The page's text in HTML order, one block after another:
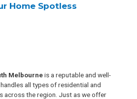
Home Spotless
Melbourneis a reputable and well-
all types of residential and
across the region. Just as we offer